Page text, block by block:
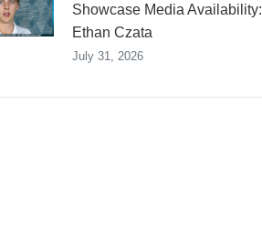
Showcase Media Availability:
Ethan Czata
July 31, 2026